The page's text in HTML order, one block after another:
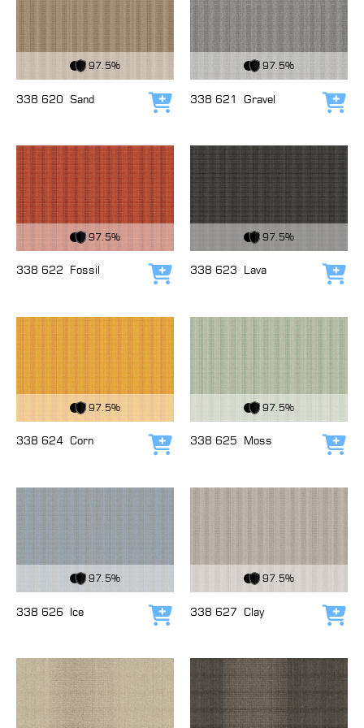
97.5%
338 620 Sand Add to cart
97.5%
338 621 Gravel
97.5%
338 622 Fossil Add to cart
97.5%
338 623 Lava
97.5%
338 624 Corn Add to cart
97.5%
338 625 Moss
97.5%
338 626 Ice Add to cart
97.5%
338 627 Clay